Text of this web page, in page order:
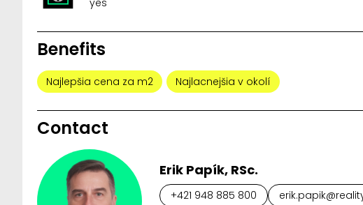
yes
Benefits
Najlepšia cena za m2 Najlacnejšia v okolí
Contact
Erik Papík, RSc.
+421 948 885 800